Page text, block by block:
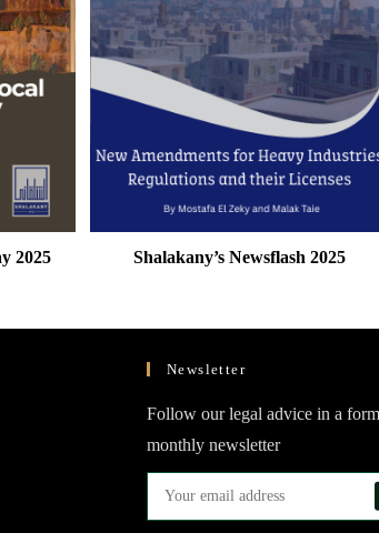
2025 Shalakany’s Newsflash 2025
Newsletter
Follow our legal advice in a
monthly newsletter